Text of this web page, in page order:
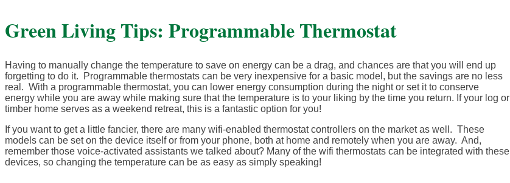
Green Living Tips: Programmable Thermostat
Having to manually change the temperature to save on energy can be a drag, and chances are that you will end up
forgetting to do it. Programmable thermostats can be very inexpensive for a basic model, but the savings are no less
real. With a programmable thermostat, you can lower energy consumption during the night or set it to conserve
energy while you are away while making sure that the temperature is to your liking by the time you return. If your log or
timber home serves as a weekend retreat, this is a fantastic option for you!
If you want to get a little fancier, there are many wifi-enabled thermostat controllers on the market as well. These
models can be set on the device itself or from your phone, both at home and remotely when you are away. And,
remember those voice-activated assistants we talked about? Many of the wifi thermostats can be integrated with these
devices, so changing the temperature can be as easy as simply speaking!